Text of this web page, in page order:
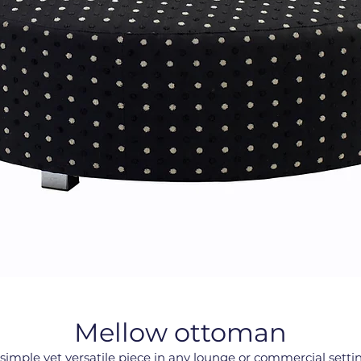
Mellow ottoman
yet versatile piece in any lounge or commercial